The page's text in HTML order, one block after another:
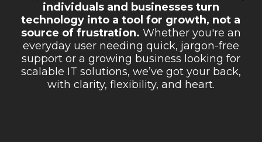
individuals and businesses turn
technology into a tool for growth, not a
source of frustration. Whether you're an
everyday user needing quick, jargon-free
support or a growing business looking for
scalable IT solutions, we’ve got your back,
with clarity, flexibility, and heart.